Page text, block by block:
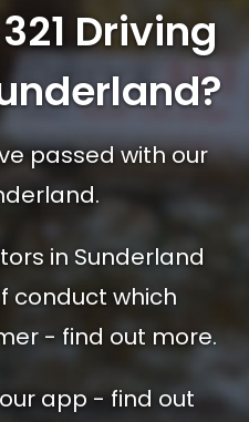
Driving
passed with our
in Sunderland
conduct which
- find out more.
app - find out